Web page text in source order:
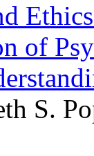
of
S.